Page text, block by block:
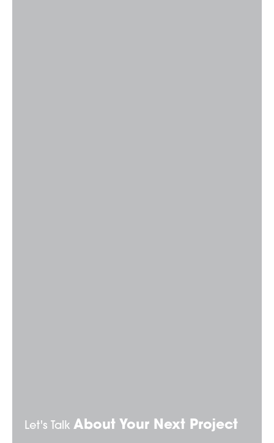
Let's Talk About Your Next Project